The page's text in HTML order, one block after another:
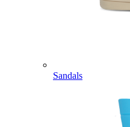
Sandals